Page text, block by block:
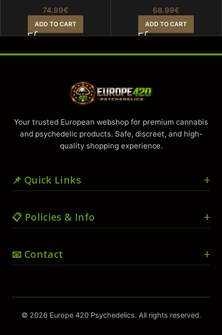
74.99€
ADD TO CART
68.99€
ADD TO CART
Your trusted European webshop for premium cannabis
and psychedelic products. Safe, discreet, and high-
quality shopping experience.
📌 Quick Links
🛒 Shop
💳 Checkout
ℹ️ About Us
📋 Policies & Info
📜 Terms & Conditions
📧 Contact
© 2026 Europe 420 Psychedelics. All rights reserved.